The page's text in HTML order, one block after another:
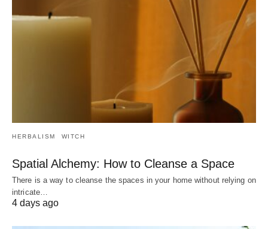
HERBALISM WITCH
Spatial Alchemy: How to Cleanse a Space
There is a way to cleanse the spaces in your home without relying on
intricate…
4 days ago